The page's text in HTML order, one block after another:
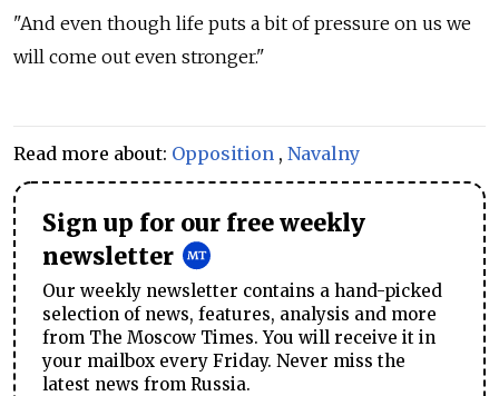
"And even though life puts a bit of pressure on us we
will come out even stronger."
Read more about: Opposition , Navalny
Sign up for our free weekly
newsletter
Our weekly newsletter contains a hand-picked
selection of news, features, analysis and more
from The Moscow Times. You will receive it in
your mailbox every Friday. Never miss the
latest news from Russia.